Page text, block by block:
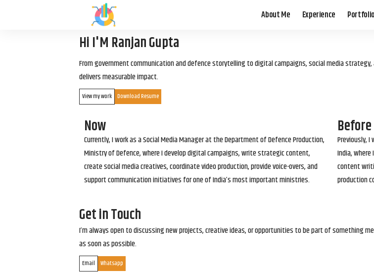
About Me Experience Portfolio
Hi I'M Ranjan Gupta
From government communication and defence storytelling to digital campaigns, social media
delivers measurable impact.
View my work Download Resume
Now
Currently, I work as a Social Media Manager at the Department of Defence Production,
Ministry of Defence, where I develop digital campaigns, write strategic content,
create social media creatives, coordinate video production, provide voice-overs, and
support communication initiatives for one of India’s most important ministries.
Before
Previously,
India,
content
production
Get in Touch
I’m always open to discussing new projects, creative ideas, or opportunities to be part of something
as soon as possible.
Email Whatsapp